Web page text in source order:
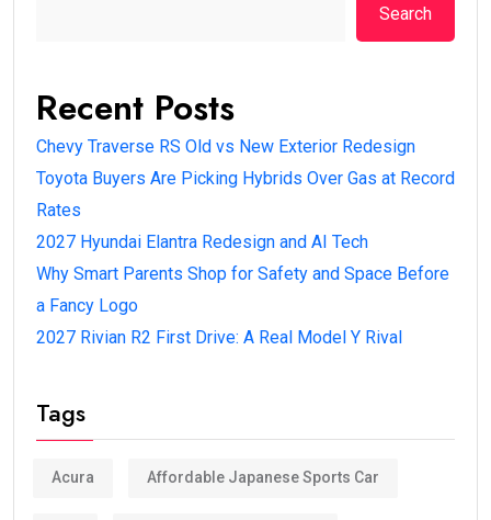
Search
Recent Posts
Chevy Traverse RS Old vs New Exterior Redesign
Toyota Buyers Are Picking Hybrids Over Gas at Record
Rates
2027 Hyundai Elantra Redesign and AI Tech
Why Smart Parents Shop for Safety and Space Before
a Fancy Logo
2027 Rivian R2 First Drive: A Real Model Y Rival
Tags
Acura Affordable Japanese Sports Car